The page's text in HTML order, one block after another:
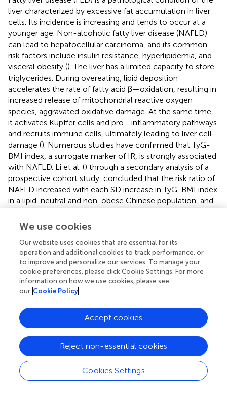
liver characterized by excessive fat accumulation in liver
cells. Its incidence is increasing and tends to occur at a
younger age. Non-alcoholic fatty liver disease (NAFLD)
can lead to hepatocellular carcinoma, and its common
risk factors include insulin resistance, hyperlipidemia, and
visceral obesity (). The liver has a limited capacity to store
triglycerides. During overeating, lipid deposition
accelerates the rate of fatty acid β—oxidation, resulting in
increased release of mitochondrial reactive oxygen
species, aggravated oxidative damage. At the same time,
it activates Kupffer cells and pro—inflammatory pathways
and recruits immune cells, ultimately leading to liver cell
damage (). Numerous studies have confirmed that TyG-
BMI index, a surrogate marker of IR, is strongly associated
with NAFLD. Li et al. () through a secondary analysis of a
prospective cohort study, concluded that the risk ratio of
NAFLD increased with each SD increase in TyG-BMI index
in a lipid-neutral and non-obese Chinese population, and
the risk was higher in the female population (HR: 3.58,
95% CI: 2.80–4.60).
Nonetheless, it has been observed that individuals with
non-obesity related NAFLD stand a high risk of developing
metabolic disorders (); Zhang et al. () employed ultrasound
to identify a correlation between an increase in the
incidence of NAFLD and a rise in the TyG-BMI index in
participants who were not obese. Wang et al. (
discovered a well-defined positive correlation between
NAFLD and the TyG-BMI index, as well as a stable
nonlinear relationship with clear threshold and saturation
effects. A threshold effect appeared when the TyG-BMI
index was between 100 and 150, and the corresponding
risk of NAFLD was saturated when it was between 300
and 400, the corresponding risk of NAFLD was saturated;
We use cookies
Our website uses cookies that are essential for its
operation and additional cookies to track performance, or
to improve and personalize our services. To manage your
cookie preferences, please click Cookie Settings. For more
information on how we use cookies, please see
our Cookie Policy
Cookies Settings
Reject non-essential cookies
Accept cookies